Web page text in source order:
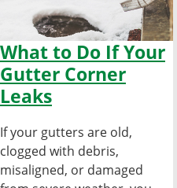
What to Do If Your
Gutter Corner
Leaks
If your gutters are old,
clogged with debris,
misaligned, or damaged